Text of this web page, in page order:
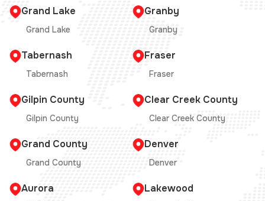
Grand Lake
Grand Lake
Granby
Granby
Tabernash
Tabernash
Fraser
Fraser
Gilpin County
Gilpin County
Clear Creek County
Clear Creek County
Grand County
Grand County
Denver
Denver
Aurora Lakewood